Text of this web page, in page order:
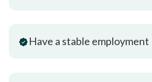
Have a stable employment